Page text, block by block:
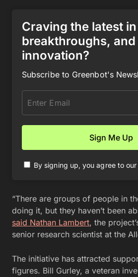
Craving the latest
breakthroughs,
innovation?
Subscribe to Greenbot's
By signing up, you agree to our
“There are groups of people in
doing it, but they haven’t been
said Nathan Lambert, the
senior research scientist at the
The initiative has attracted
figures. Bill Gurley, a veteran